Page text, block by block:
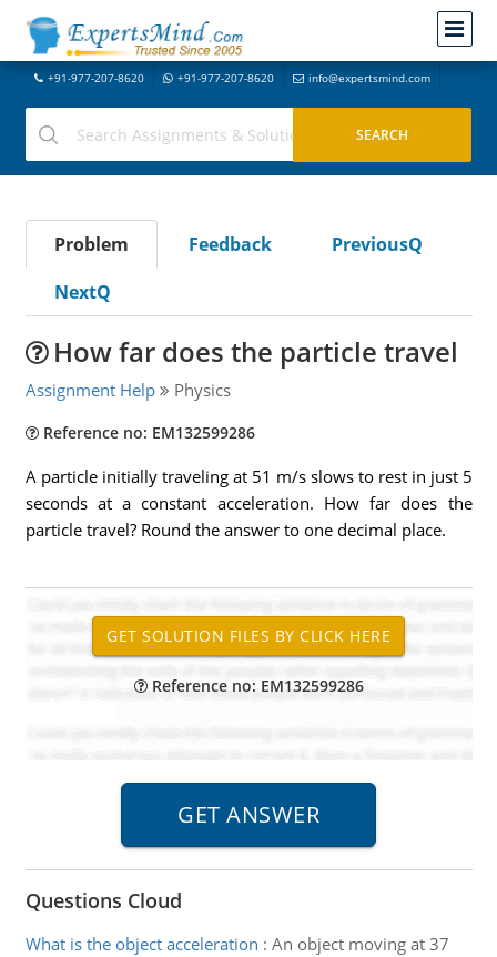
+91-977-207-8620 +91-977-207-8620 info@expertsmind.com
Problem Feedback
PreviousQ
NextQ
How far does the particle travel
Assignment Help Physics
Reference no: EM132599286
A particle initially traveling at 51 m/s slows to rest in just 5
seconds at a constant acceleration. How far does the
particle travel? Round the answer to one decimal place.
Reference no: EM132599286
Questions Cloud
What is the object acceleration : An object moving at 37